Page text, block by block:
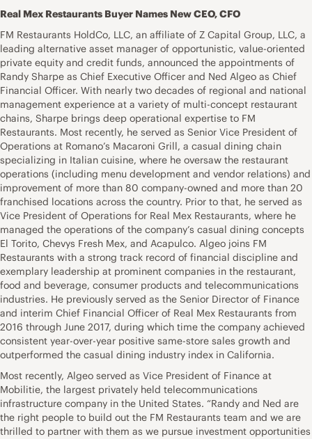
Real Mex Restaurants Buyer Names New CEO, CFO
FM Restaurants HoldCo, LLC, an affiliate of Z Capital Group, LLC, a
leading alternative asset manager of opportunistic, value-oriented
private equity and credit funds, announced the appointments of
Randy Sharpe as Chief Executive Officer and Ned Algeo as Chief
Financial Officer. With nearly two decades of regional and national
management experience at a variety of multi-concept restaurant
chains, Sharpe brings deep operational expertise to FM
Restaurants. Most recently, he served as Senior Vice President of
Operations at Romano’s Macaroni Grill, a casual dining chain
specializing in Italian cuisine, where he oversaw the restaurant
operations (including menu development and vendor relations) and
improvement of more than 80 company-owned and more than 20
franchised locations across the country. Prior to that, he served as
Vice President of Operations for Real Mex Restaurants, where he
managed the operations of the company’s casual dining concepts
El Torito, Chevys Fresh Mex, and Acapulco. Algeo joins FM
Restaurants with a strong track record of financial discipline and
exemplary leadership at prominent companies in the restaurant,
food and beverage, consumer products and telecommunications
industries. He previously served as the Senior Director of Finance
and interim Chief Financial Officer of Real Mex Restaurants from
2016 through June 2017, during which time the company achieved
consistent year-over-year positive same-store sales growth and
outperformed the casual dining industry index in California.
Most recently, Algeo served as Vice President of Finance at
Mobilitie, the largest privately held telecommunications
infrastructure company in the United States. “Randy and Ned are
the right people to build out the FM Restaurants team and we are
thrilled to partner with them as we pursue investment opportunities